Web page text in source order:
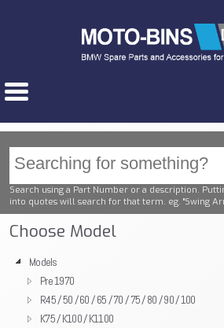
Search using a Part Number or a description.
into quotes will search for that term. eg. "Swing
Choose Model
Models
Pre 1970
R45 / 50 / 60 / 65 / 70 / 75 / 80 / 90 / 100
K75 / K100 / K1100